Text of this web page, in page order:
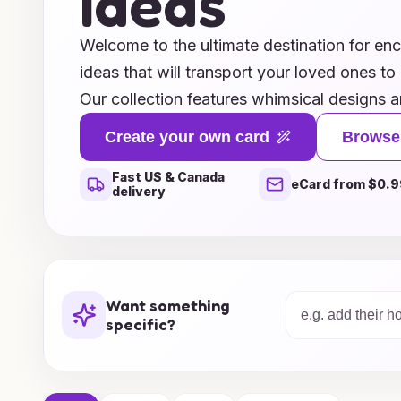
Welcome to the ultimate destination for
ideas that will transport your loved ones
Our collection features whimsical designs
by enchanting castles, mythical creatures,
ignite the imagination. Whether you’re
adventurer’s special day or a whimsical
imaginative card inspirations!
Create your own card
Fast US & Canada
delivery
eCard from
Want something
specific?